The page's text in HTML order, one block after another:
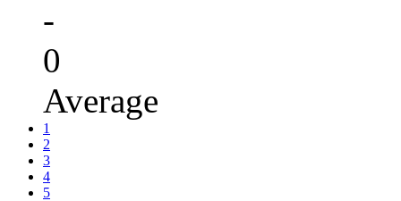
-
0
Average
1
2
3
4
5